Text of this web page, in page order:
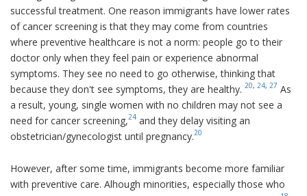
successful treatment. One reason immigrants have lower rates
of cancer screening is that they may come from countries
where preventive healthcare is not a norm: people go to their
doctor only when they feel pain or experience abnormal
symptoms. They see no need to go otherwise, thinking that
because they don't see symptoms, they are healthy. 20, 24, 27 As
a result, young, single women with no children may not see a
need for cancer screening,24 and they delay visiting an
obstetrician/gynecologist until pregnancy.20
However, after some time, immigrants become more familiar
with preventive care. Alhough minorities, especially those who